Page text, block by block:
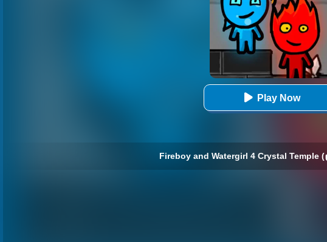
Play Now
Fireboy and Watergirl 4 Crystal Temple (